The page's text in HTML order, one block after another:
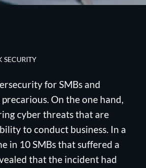
SECURITY
for SMBs and
On the one hand,
cyber threats that are
to conduct business. In a
in 10 SMBs that suffered a
that the incident had